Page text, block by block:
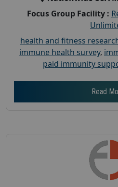
Focus Group Facility :
health and fitness
immune health survey,
paid immunity
Read